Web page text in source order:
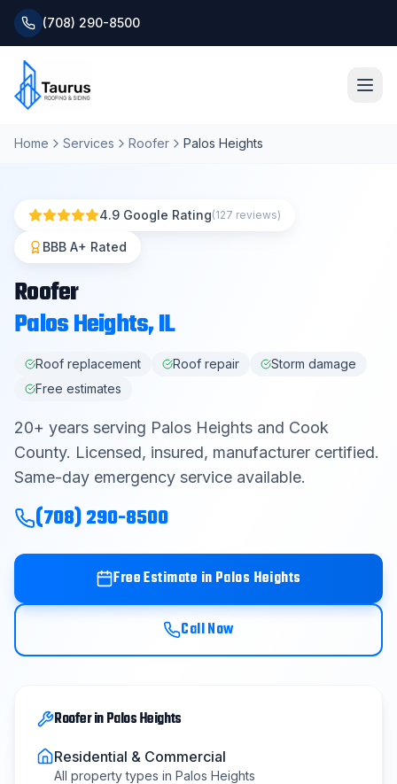
(708) 290-8500
Home
Services
Roofing Systems
Contact
Get Free Estimate
(708) 290-8500
Home Services Roofer Palos Heights
4.9 Google Rating(127 reviews)
BBB A+ Rated
Roofer
Palos Heights, IL
Roof replacement Roof repair
Storm damage
Free estimates
20+ years serving Palos Heights and Cook
County. Licensed, insured, manufacturer certified.
Same-day emergency service available.
(708) 290-8500
Free Estimate inPalos Heights
Call Now
RooferinPalos Heights
Residential & Commercial
All property types in Palos Heights